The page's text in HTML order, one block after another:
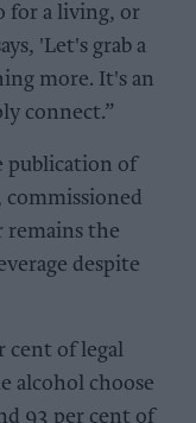
for a living, or
'Let's grab a
more. It's an
connect.”
publication of
commissioned
remains the
despite
cent of legal
alcohol choose
93 per cent of